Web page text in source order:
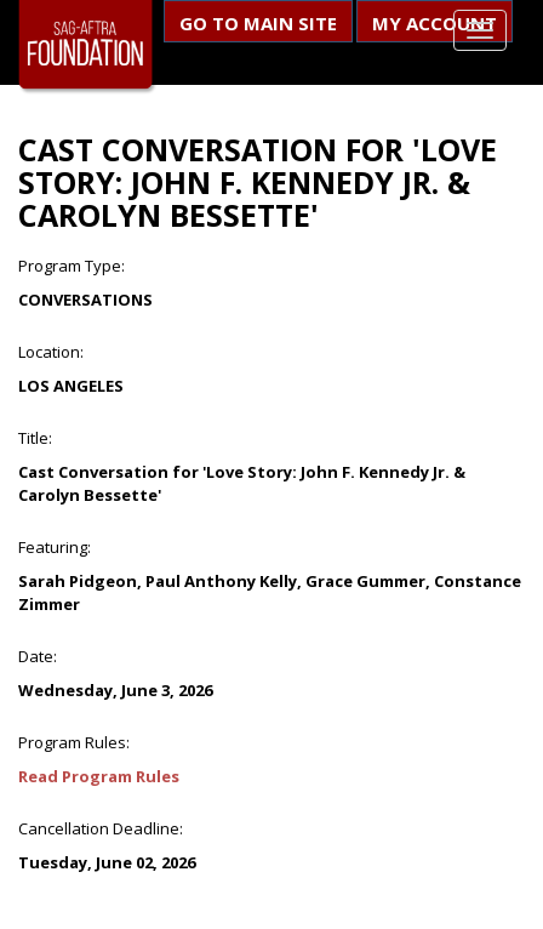
GO TO MAIN SITE MY ACCOUNT
CAST CONVERSATION FOR 'LOVE
STORY: JOHN F. KENNEDY JR. &
CAROLYN BESSETTE'
Program Type:
CONVERSATIONS
Location:
LOS ANGELES
Title:
Cast Conversation for 'Love Story: John F. Kennedy Jr. &
Carolyn Bessette'
Featuring:
Sarah Pidgeon, Paul Anthony Kelly, Grace Gummer, Constance
Zimmer
Date:
Wednesday, June 3, 2026
Program Rules:
Read Program Rules
Cancellation Deadline:
Tuesday, June 02, 2026